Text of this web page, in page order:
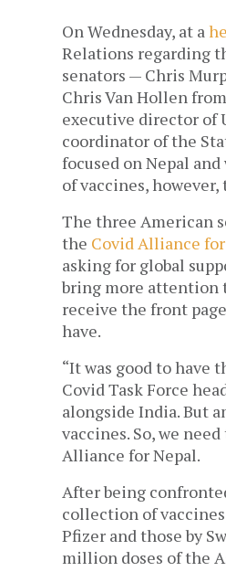
On Wednesday, at a
Relations regarding
senators — Chris
Chris Van Hollen
executive director of
coordinator of the
focused on Nepal
of vaccines,
The three American
the Covid Alliance
asking for global
bring more attention
receive the front
have.
“It was good to have
Covid Task Force
alongside India. But
vaccines. So, we
Alliance for Nepal.
After being
collection of
Pfizer and those by
million doses of the